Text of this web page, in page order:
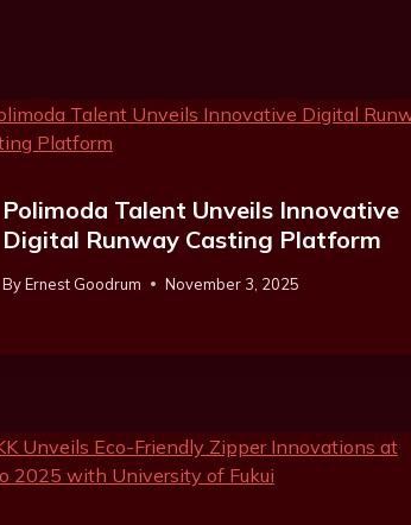
Polimoda Talent Unveils Innovative
Digital Runway Casting Platform
ByErnest Goodrum November 3, 2025